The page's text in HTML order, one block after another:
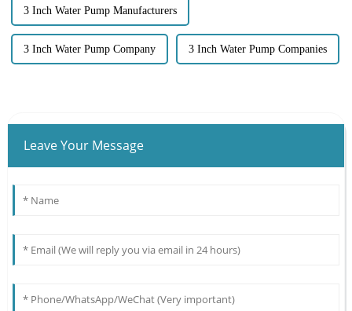
3 Inch Water Pump Manufacturers
3 Inch Water Pump Company 3 Inch Water Pump Companies
Leave Your Message